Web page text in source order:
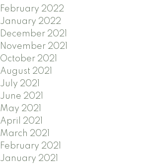
February 2022
January 2022
December 2021
November 2021
October 2021
August 2021
July 2021
June 2021
May 2021
April 2021
March 2021
February 2021
January 2021